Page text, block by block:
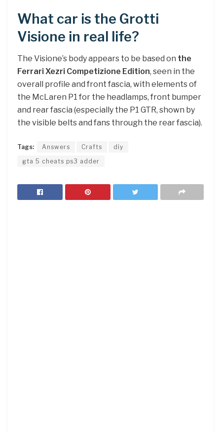
What car is the Grotti
Visione in real life?
The Visione’s body appears to be based on the
Ferrari Xezri Competizione Edition, seen in the
overall profile and front fascia, with elements of
the McLaren P1 for the headlamps, front bumper
and rear fascia (especially the P1 GTR, shown by
the visible belts and fans through the rear fascia).
Tags: Answers Crafts
diy
gta 5 cheats ps3 adder